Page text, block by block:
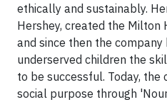
ethically and sustainably.
Hershey, created the Milton
and since then the company
underserved children the
to be successful. Today, the
social purpose through